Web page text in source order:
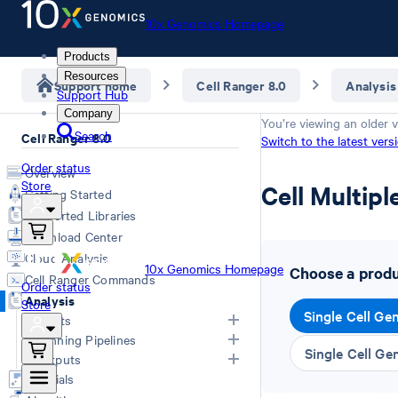
10x Genomics Homepage
Products
Resources
Support Hub
Company
Search
Order status
Store
10x Genomics Homepage
Order status
Store
Support home Cell Ranger 8.0 Analysis
Cell Ranger 8.0
Overview
Getting Started
Supported Libraries
Download Center
Cloud Analysis
Cell Ranger Commands
Analysis
Inputs
List of Inputs
Generating FASTQs
Running Pipelines
Choosing a pipeline
Outputs
Tutorials
You’re viewing an older
Switch to the latest
Cell
Choose a
Single Cell
Single Cell